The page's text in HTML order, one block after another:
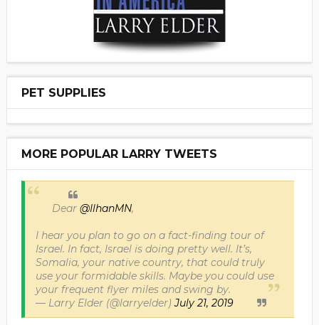
PET SUPPLIES
MORE POPULAR LARRY TWEETS
Dear @IlhanMN,
I hear you plan to go on a fact-finding tour of
Israel. In fact, Israel is doing pretty well. It’s,
Somalia, your native country, that could truly
use your formidable skills. Maybe you could use
your frequent flyer miles and swing by.
— Larry Elder (@larryelder)July 21, 2019